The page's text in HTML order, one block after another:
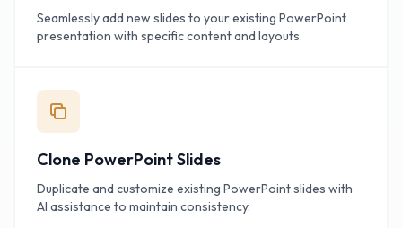
Seamlessly add new slides to your existing PowerPoint
presentation with specific content and layouts.
Clone PowerPoint Slides
Duplicate and customize existing PowerPoint slides with
AI assistance to maintain consistency.